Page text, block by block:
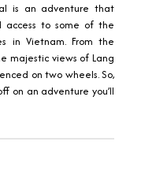
is an adventure that
access to some of the
in Vietnam. From the
majestic views of Lang
on two wheels. So,
on an adventure you’ll